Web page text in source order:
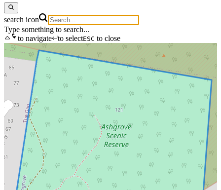
search icon
Type something to search...
to navigate
to selectESC to close